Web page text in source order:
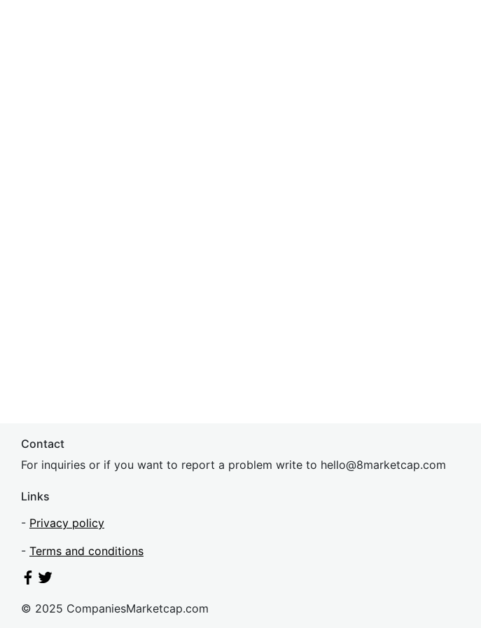
Contact
For inquiries or if you want to report a problem write to hello@8marketcap.com
Links
- Privacy policy
- Terms and conditions
© 2025 CompaniesMarketcap.com